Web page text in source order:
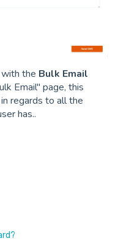
the Bulk Email
Email" page, this
regards to all the
has..